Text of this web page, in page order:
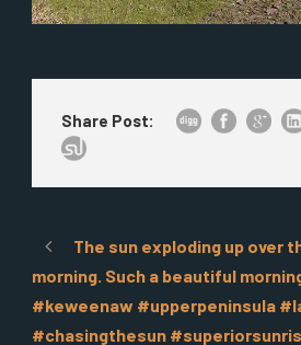
Share Post:
The sun exploding up over
morning. Such a beautiful
#keweenaw #upperpeninsula
#chasingthesun